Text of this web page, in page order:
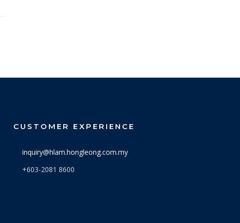
CUSTOMER EXPERIENCE
inquiry@hlam.hongleong.com.my
+603-2081 8600